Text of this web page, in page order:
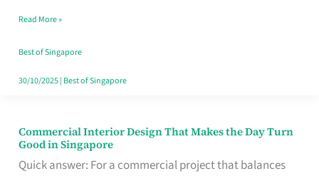
Baking
Read More »
Best of Singapore
30/10/2025| Best of Singapore
Commercial Interior Design That Makes the Day Turn
Good in Singapore
Quick answer: For a commercial project that balances
Commercial
Interior